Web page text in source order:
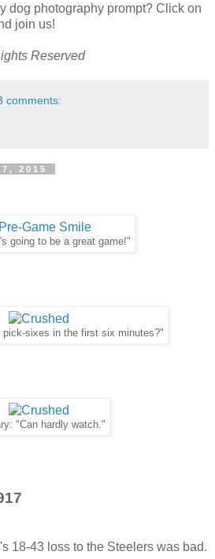
dog photography prompt? Click on
join us!
Reserved
comments:
2015
going to be a great game!"
pick-sixes in the first six minutes?"
"Can hardly watch."
18-43 loss to the Steelers was bad.